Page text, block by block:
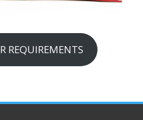
REQUIREMENTS